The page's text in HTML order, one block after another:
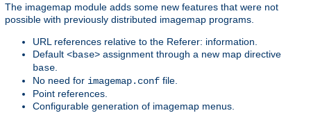
The imagemap module adds some new features that were not
possible with previously distributed imagemap programs.
URL references relative to the Referer: information.
Default <base> assignment through a new map directive
base.
No need for imagemap.conf file.
Point references.
Configurable generation of imagemap menus.